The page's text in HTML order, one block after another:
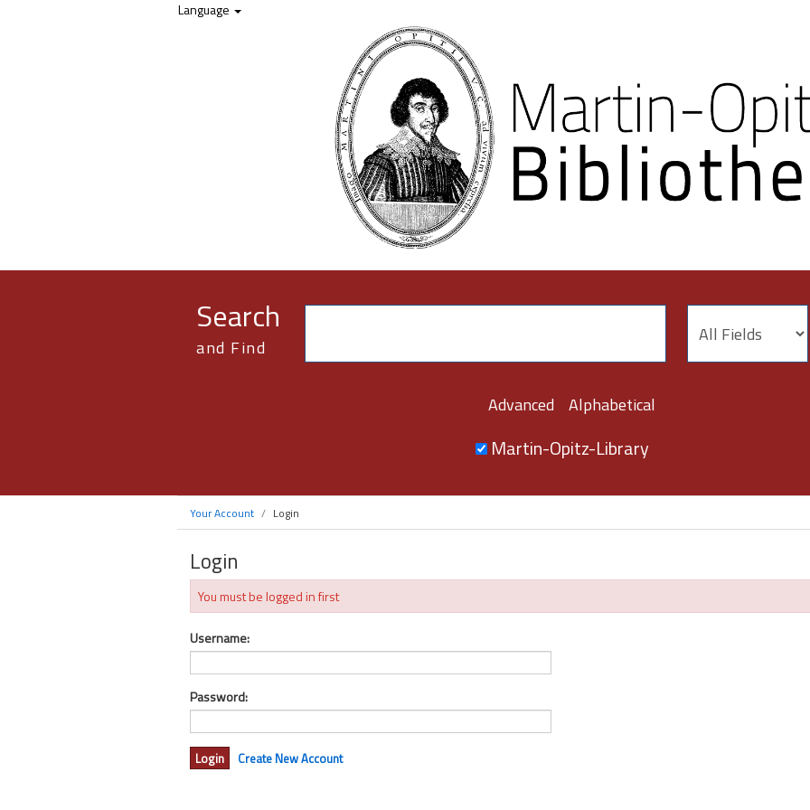
Language
Search
and Find
Advanced Alphabetical
Martin-Opitz-Library
Your Account Login
Login
You must be logged in first
Username:
Password:
Create New Account